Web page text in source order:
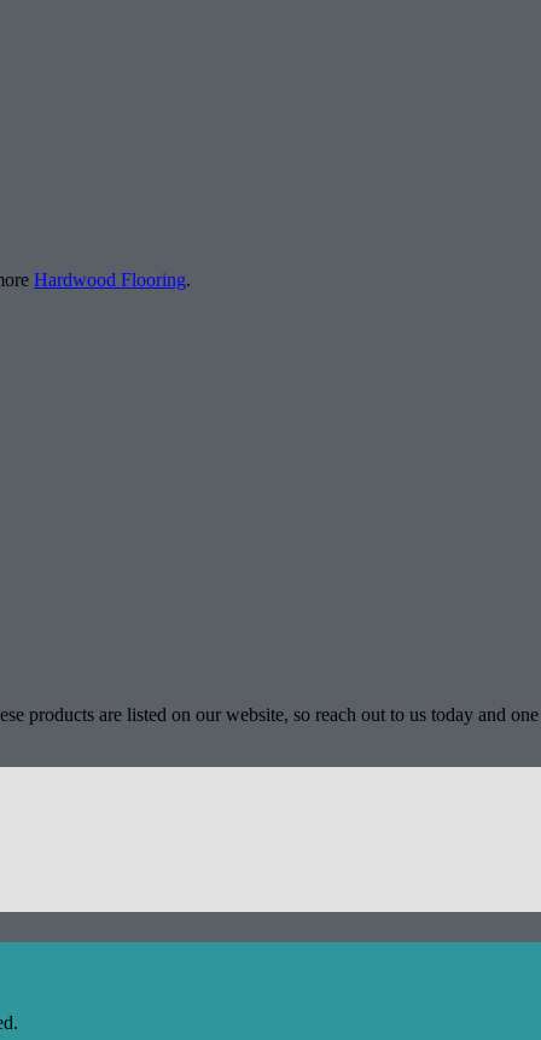
Hardwood Flooring.
products are listed on our website, so reach out to us today and